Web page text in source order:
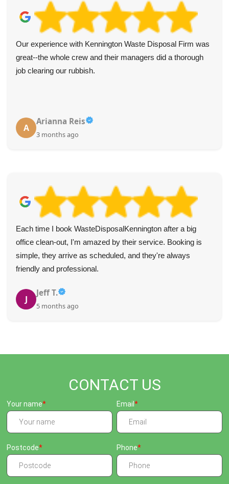
Our experience with Kennington Waste Disposal Firm was
great--the whole crew and their managers did a thorough
job clearing our rubbish.
A
Arianna Reis
3 months ago
Each time I book WasteDisposalKennington after a big
office clean-out, I'm amazed by their service. Booking is
simple, they arrive as scheduled, and they're always
friendly and professional.
J
Jeff T.
5 months ago
CONTACT US
Your name Email
Postcode Phone